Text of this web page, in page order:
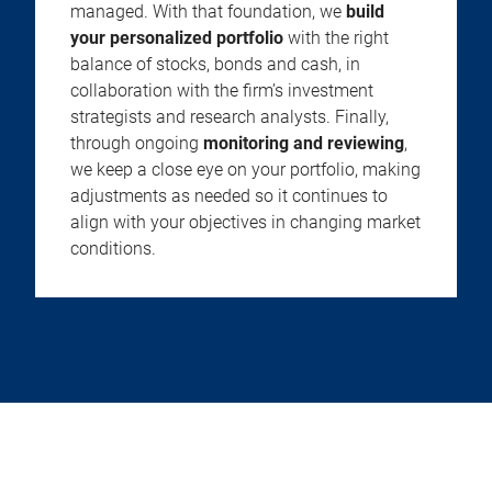
managed. With that foundation, we build
your personalized portfolio with the right
balance of stocks, bonds and cash, in
collaboration with the firm’s investment
strategists and research analysts. Finally,
through ongoing monitoring and reviewing,
we keep a close eye on your portfolio, making
adjustments as needed so it continues to
align with your objectives in changing market
conditions.